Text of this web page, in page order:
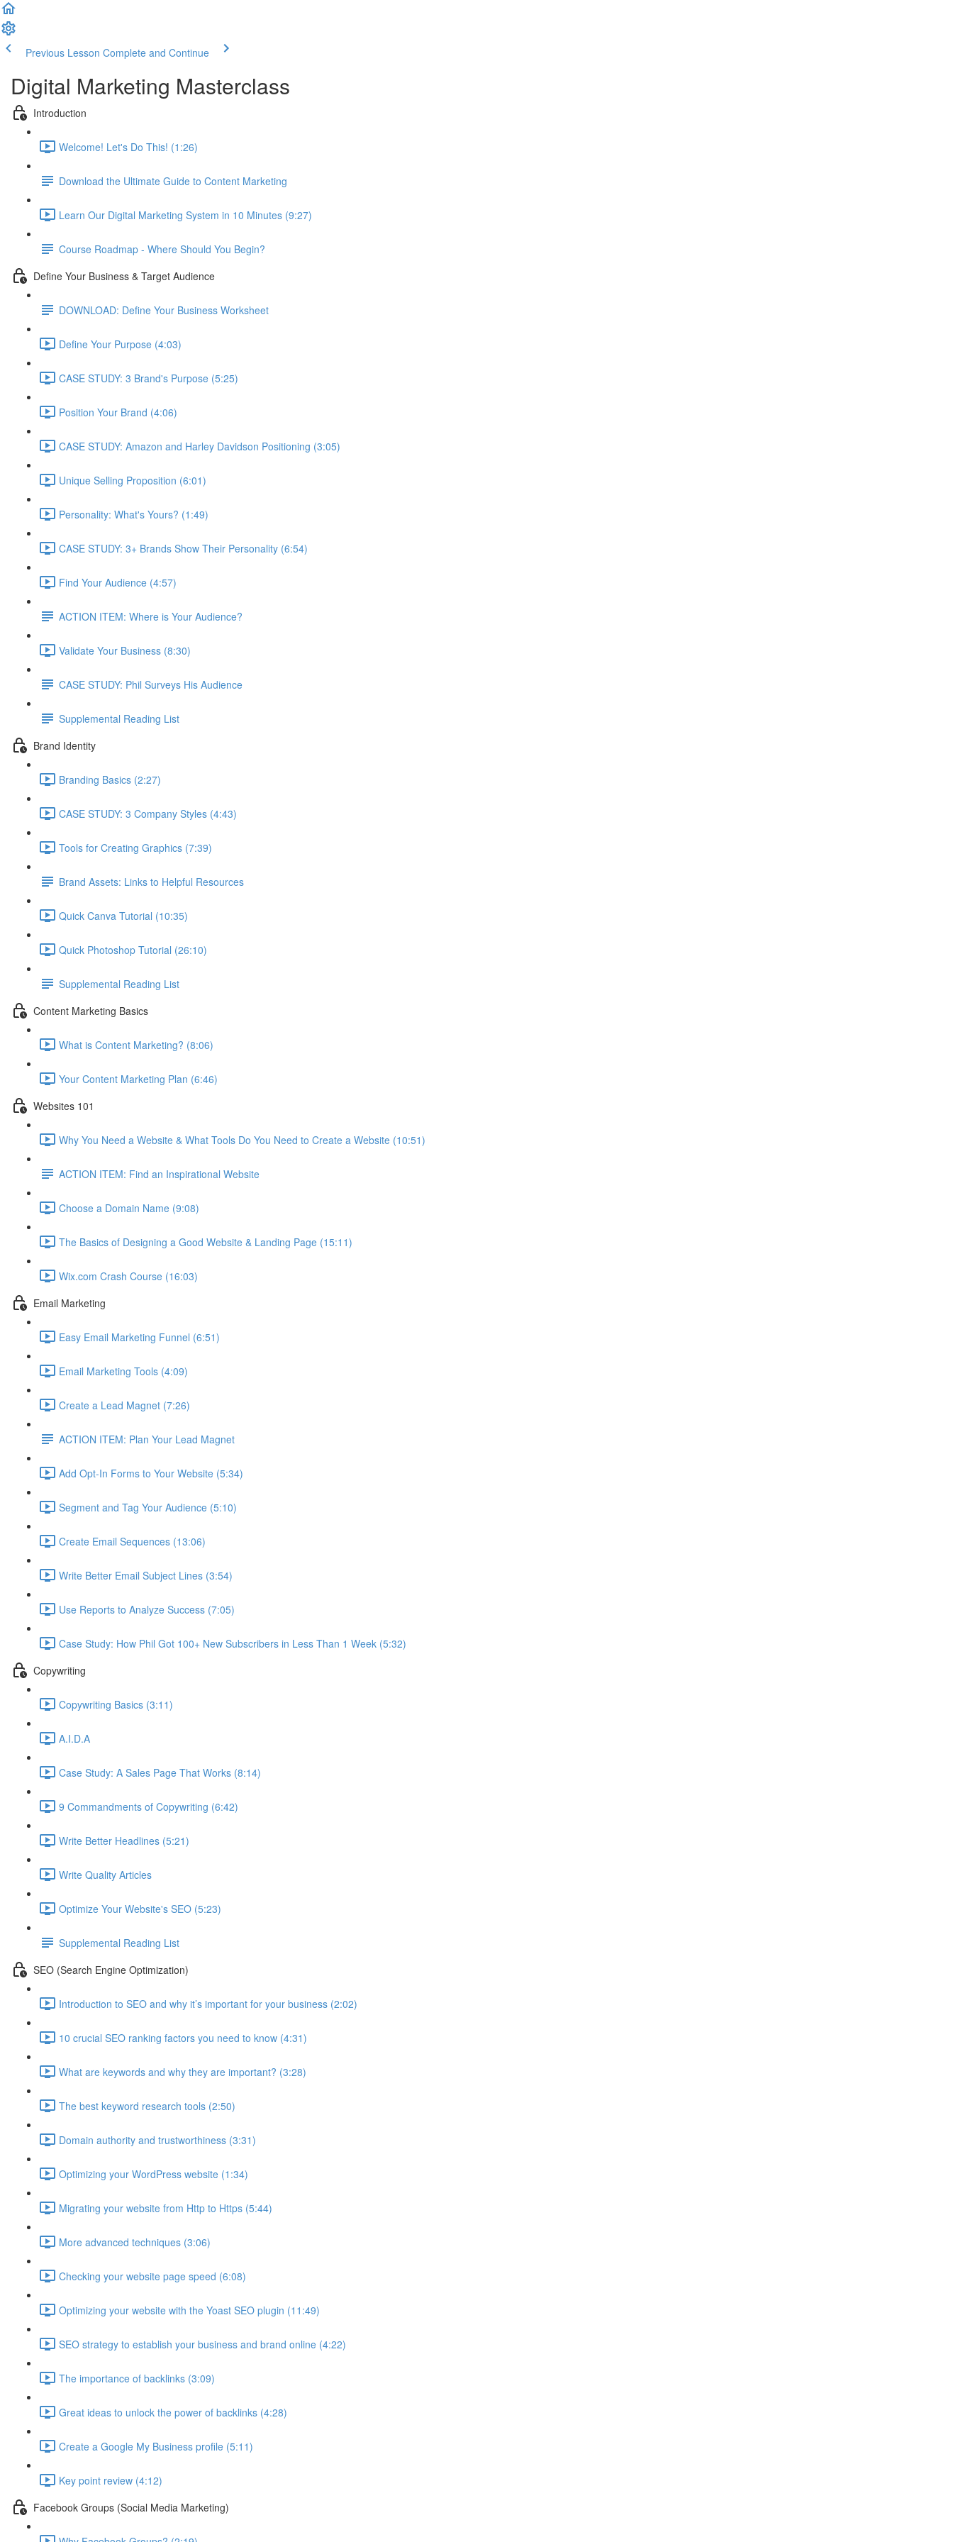
Previous Lesson Complete and Continue
Digital Marketing Masterclass
Introduction
Welcome! Let's Do This! (1:26)
Download the Ultimate Guide to Content Marketing
Learn Our Digital Marketing System in 10 Minutes (9:27)
Course Roadmap - Where Should You Begin?
Define Your Business & Target Audience
DOWNLOAD: Define Your Business Worksheet
Define Your Purpose (4:03)
CASE STUDY: 3 Brand's Purpose (5:25)
Position Your Brand (4:06)
CASE STUDY: Amazon and Harley Davidson Positioning (3:05)
Unique Selling Proposition (6:01)
Personality: What's Yours? (1:49)
CASE STUDY: 3+ Brands Show Their Personality (6:54)
Find Your Audience (4:57)
ACTION ITEM: Where is Your Audience?
Validate Your Business (8:30)
CASE STUDY: Phil Surveys His Audience
Supplemental Reading List
Brand Identity
Branding Basics (2:27)
CASE STUDY: 3 Company Styles (4:43)
Tools for Creating Graphics (7:39)
Brand Assets: Links to Helpful Resources
Quick Canva Tutorial (10:35)
Quick Photoshop Tutorial (26:10)
Supplemental Reading List
Content Marketing Basics
What is Content Marketing? (8:06)
Your Content Marketing Plan (6:46)
Websites 101
Why You Need a Website & What Tools Do You Need to Create a Website (10:51)
ACTION ITEM: Find an Inspirational Website
Choose a Domain Name (9:08)
The Basics of Designing a Good Website & Landing Page (15:11)
Wix.com Crash Course (16:03)
Email Marketing
Easy Email Marketing Funnel (6:51)
Email Marketing Tools (4:09)
Create a Lead Magnet (7:26)
ACTION ITEM: Plan Your Lead Magnet
Add Opt-In Forms to Your Website (5:34)
Segment and Tag Your Audience (5:10)
Create Email Sequences (13:06)
Write Better Email Subject Lines (3:54)
Use Reports to Analyze Success (7:05)
Case Study: How Phil Got 100+ New Subscribers in Less Than 1 Week (5:32)
Copywriting
Copywriting Basics (3:11)
A.I.D.A
Case Study: A Sales Page That Works (8:14)
9 Commandments of Copywriting (6:42)
Write Better Headlines (5:21)
Write Quality Articles
Optimize Your Website's SEO (5:23)
Supplemental Reading List
SEO (Search Engine Optimization)
Introduction to SEO and why it’s important for your business (2:02)
10 crucial SEO ranking factors you need to know (4:31)
What are keywords and why they are important? (3:28)
The best keyword research tools (2:50)
Domain authority and trustworthiness (3:31)
Optimizing your WordPress website (1:34)
Migrating your website from Http to Https (5:44)
More advanced techniques (3:06)
Checking your website page speed (6:08)
Optimizing your website with the Yoast SEO plugin (11:49)
SEO strategy to establish your business and brand online (4:22)
The importance of backlinks (3:09)
Great ideas to unlock the power of backlinks (4:28)
Create a Google My Business profile (5:11)
Key point review (4:12)
Facebook Groups (Social Media Marketing)